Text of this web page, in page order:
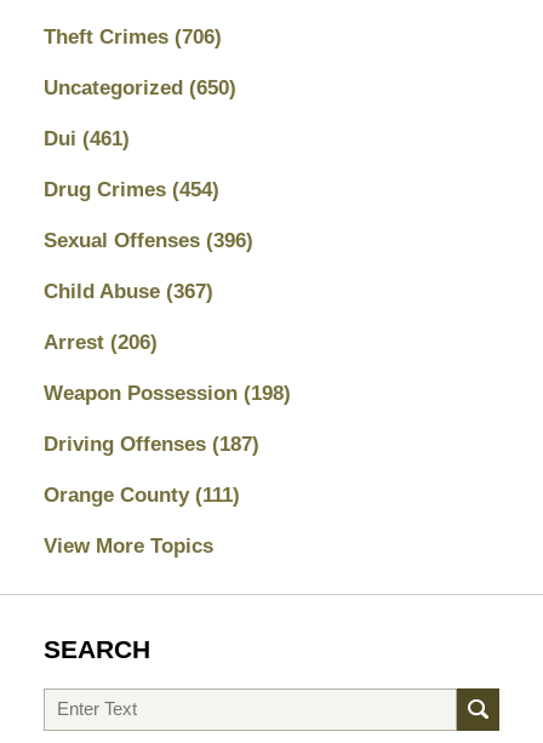
Theft Crimes (706)
Uncategorized (650)
Dui (461)
Drug Crimes (454)
Sexual Offenses (396)
Child Abuse (367)
Arrest (206)
Weapon Possession (198)
Driving Offenses (187)
Orange County (111)
View More Topics
SEARCH
Search